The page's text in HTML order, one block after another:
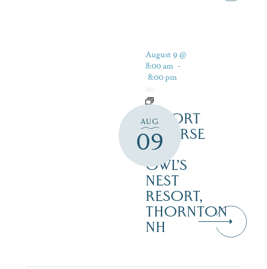
AUG
09
August 9 @
8:00 am -
8:00 pm
RESORT
COURSE
–
OWL’S
NEST
RESORT,
THORNTON
NH